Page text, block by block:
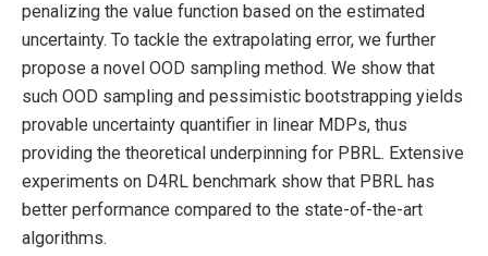
penalizing the value function based on the estimated
uncertainty. To tackle the extrapolating error, we further
propose a novel OOD sampling method. We show that
such OOD sampling and pessimistic bootstrapping yields
provable uncertainty quantifier in linear MDPs, thus
providing the theoretical underpinning for PBRL. Extensive
experiments on D4RL benchmark show that PBRL has
better performance compared to the state-of-the-art
algorithms.